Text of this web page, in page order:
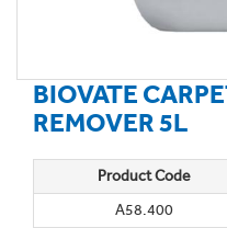
BIOVATE
REMOVER 5L
Product Code
A58.400